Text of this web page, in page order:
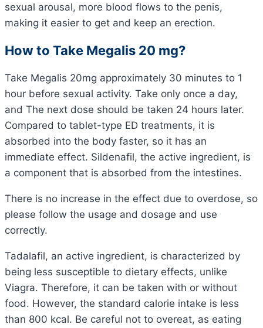
sexual arousal, more blood flows to the penis,
making it easier to get and keep an erection.
How to Take Megalis 20 mg?
Take Megalis 20mg approximately 30 minutes to 1
hour before sexual activity. Take only once a day,
and The next dose should be taken 24 hours later.
Compared to tablet-type ED treatments, it is
absorbed into the body faster, so it has an
immediate effect. Sildenafil, the active ingredient, is
a component that is absorbed from the intestines.
There is no increase in the effect due to overdose, so
please follow the usage and dosage and use
correctly.
Tadalafil, an active ingredient, is characterized by
being less susceptible to dietary effects, unlike
Viagra. Therefore, it can be taken with or without
food. However, the standard calorie intake is less
than 800 kcal. Be careful not to overeat, as eating